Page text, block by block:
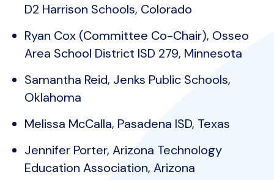
D2 Harrison Schools, Colorado
Ryan Cox (Committee Co-Chair), Osseo
Area School District ISD 279, Minnesota
Samantha Reid, Jenks Public Schools,
Oklahoma
Melissa McCalla, Pasadena ISD, Texas
Jennifer Porter, Arizona Technology
Education Association, Arizona